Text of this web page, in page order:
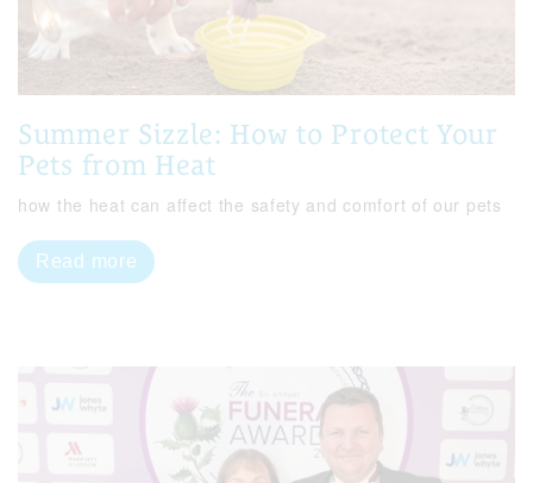
Summer Sizzle: How to Protect Your
Pets from Heat
how the heat can affect the safety and comfort of our pets
Read more